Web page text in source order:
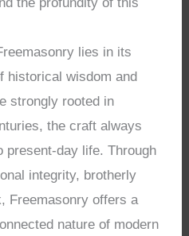
lies in its
historical wisdom and
strongly rooted in
the craft always
present-day life. Through
integrity, brotherly
Freemasonry offers a
nature of modern